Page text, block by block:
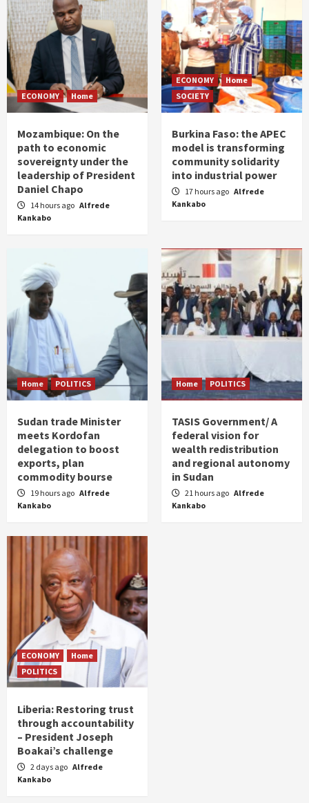
ECONOMY Home
Mozambique: On the
path to economic
sovereignty under the
leadership of President
Daniel Chapo
14 hours ago Alfrede
Kankabo
ECONOMY
Home
SOCIETY
Burkina Faso: the APEC
model is transforming
community solidarity
into industrial power
17 hours ago Alfrede
Kankabo
Home POLITICS
Sudan trade Minister
meets Kordofan
delegation to boost
exports, plan
commodity bourse
19 hours ago Alfrede
Kankabo
Home POLITICS
TASIS Government/ A
federal vision for
wealth redistribution
and regional autonomy
in Sudan
21 hours ago Alfrede
Kankabo
ECONOMY
Home
POLITICS
Liberia: Restoring trust
through accountability
– President Joseph
Boakai’s challenge
2 days ago Alfrede
Kankabo